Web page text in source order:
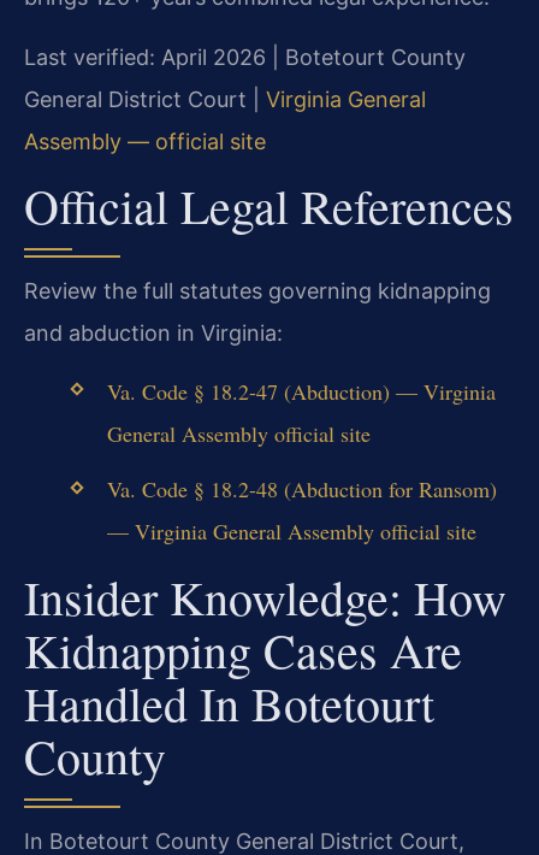
Last verified: April 2026 | Botetourt County
General District Court | Virginia General
Assembly — official site
Official Legal References
Review the full statutes governing kidnapping
and abduction in Virginia:
Va. Code § 18.2-47 (Abduction) — Virginia
General Assembly official site
Va. Code § 18.2-48 (Abduction for Ransom)
— Virginia General Assembly official site
Insider Knowledge: How
Kidnapping Cases Are
Handled In Botetourt
County
In Botetourt County General District Court,